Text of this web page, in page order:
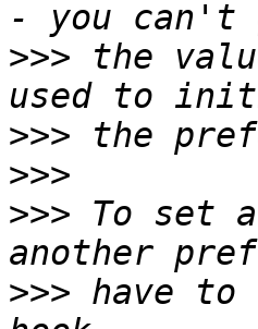
>>> the
>>>
>>>
>>> To set
>>> have to